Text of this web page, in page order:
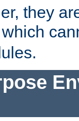
they
which